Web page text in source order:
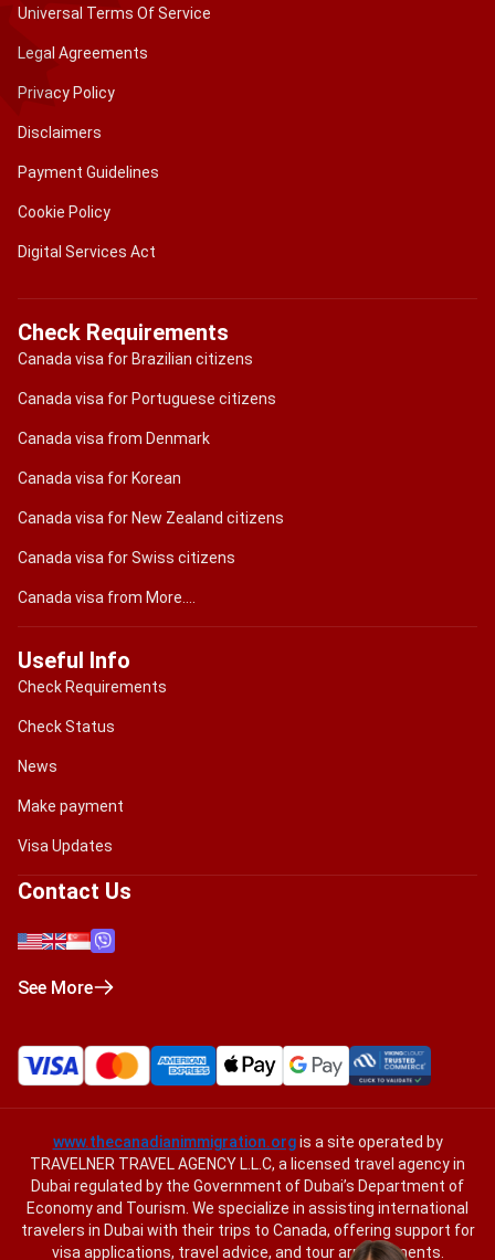
Universal Terms Of Service
Legal Agreements
Privacy Policy
Disclaimers
Payment Guidelines
Cookie Policy
Digital Services Act
Check Requirements
Canada visa for Brazilian citizens
Canada visa for Portuguese citizens
Canada visa from Denmark
Canada visa for Korean
Canada visa for New Zealand citizens
Canada visa for Swiss citizens
Canada visa from More....
Useful Info
Check Requirements
Check Status
News
Make payment
Visa Updates
Contact Us
See More
www.thecanadianimmigration.orgis a site operated by
TRAVELNER TRAVEL AGENCY L.L.C, a licensed travel agency in
Dubai regulated by the Government of Dubai’s Department of
Economy and Tourism. We specialize in assisting international
travelers in Dubai with their trips to Canada, offering support for
visa applications, travel advice, and tour arrangements.